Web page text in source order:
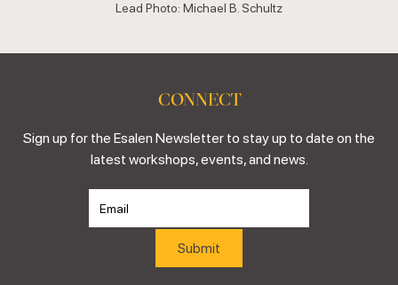
Lead Photo: Michael B. Schultz
CONNECT
Sign up for the Esalen Newsletter to stay up to date on the
latest workshops, events, and news.